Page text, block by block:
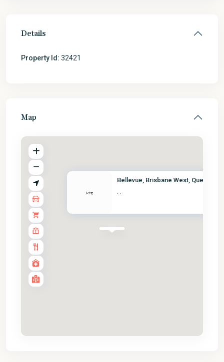
Details
Property Id: 32421
Map
Bellevue, Brisbane West, Queen...
· ·